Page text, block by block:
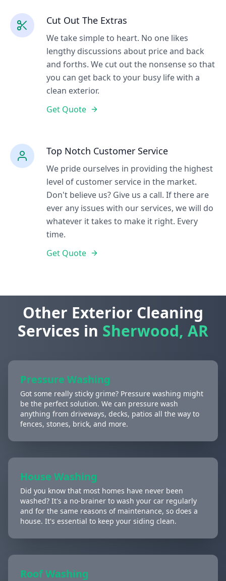
Cut Out The Extras
We take simple to heart. No one likes
lengthy discussions about price and back
and forths. We cut out the nonsense so that
you can get back to your busy life with a
clean exterior.
Get Quote
Top Notch Customer Service
We pride ourselves in providing the highest
level of customer service in the market.
Don't believe us? Give us a call. If there are
ever any issues with our services, we will do
whatever it takes to make it right. Every
time.
Get Quote
Other Exterior Cleaning
Services in Sherwood, AR
Pressure Washing
Got some really sticky grime? Pressure washing might
be the perfect solution. We can pressure wash
anything from driveways, decks, patios all the way to
fences, stones, brick, and more.
House Washing
Did you know that most homes have never been
washed? It's a no-brainer to wash your car regularly
and for the same reasons of maintenance, so does a
house. It's essential to keep your siding clean.
Roof Washing